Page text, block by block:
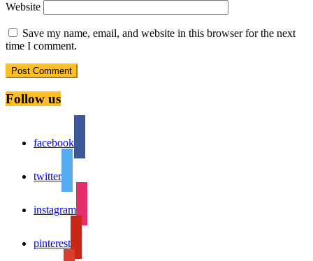
Website
Save my name, email, and website in this browser for the next
time I comment.
Follow us
facebook
twitter
instagram
pinterest